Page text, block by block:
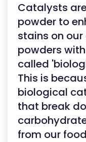
Catalysts
powder to
stains on
powders
called
This is
biological
that break
from our